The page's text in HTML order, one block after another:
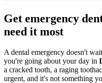
Get emergency
need it most
A dental emergency doesn't
you're going about your day in
a cracked tooth, a raging
urgent, and it's not something